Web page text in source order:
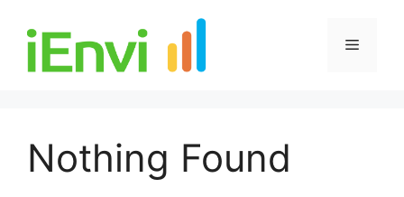
content
Menu
Nothing Found